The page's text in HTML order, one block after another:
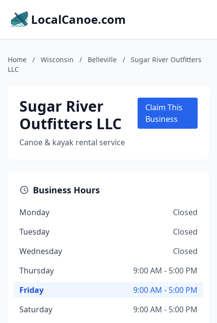
LocalCanoe.com
Home / Wisconsin / Belleville /
Sugar River Outfitters
LLC
Sugar River
Outfitters LLC
Canoe & kayak rental service
Claim This
Business
Business Hours
Monday
Closed
Tuesday
Closed
Wednesday
Closed
Thursday
9:00 AM - 5:00 PM
Friday
9:00 AM - 5:00 PM
Saturday
9:00 AM - 5:00 PM